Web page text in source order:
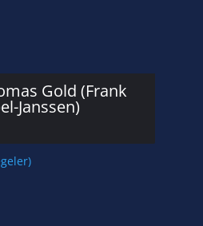
Gold (Frank
Janssen)